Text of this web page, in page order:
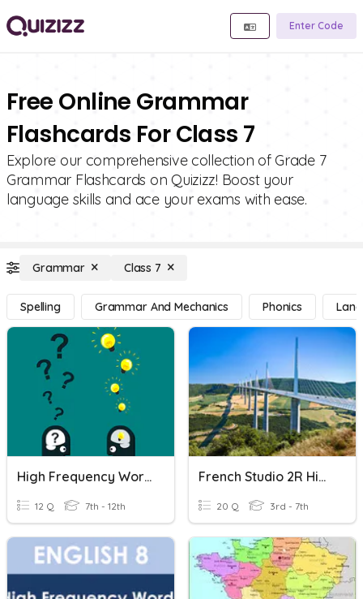
Enter Code
Free Online Grammar
Flashcards For Class 7
Explore our comprehensive collection of Grade 7
Grammar Flashcards on Quizizz! Boost your
language skills and ace your exams with ease.
Grammar Class 7
Spelling Grammar And Mechanics Phonics
High Frequency Words
12 Q 7th - 12th
French Studio 2R High Frequency Words 1
20 Q 3rd - 7th